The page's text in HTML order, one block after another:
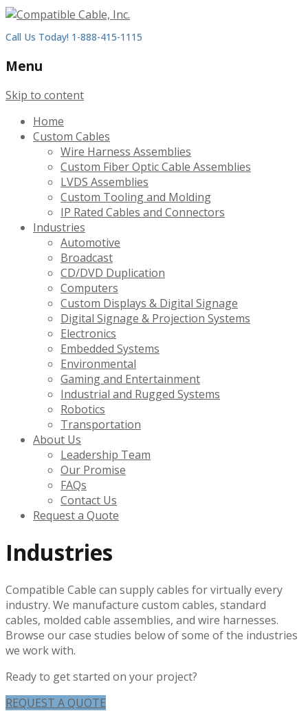
Call Us Today! 1-888-415-1115
Menu
Skip to content
Home
Custom Cables
Wire Harness Assemblies
Custom Fiber Optic Cable Assemblies
LVDS Assemblies
Custom Tooling and Molding
IP Rated Cables and Connectors
Industries
Automotive
Broadcast
CD/DVD Duplication
Computers
Custom Displays & Digital Signage
Digital Signage & Projection Systems
Electronics
Embedded Systems
Environmental
Gaming and Entertainment
Industrial and Rugged Systems
Robotics
Transportation
About Us
Leadership Team
Our Promise
FAQs
Contact Us
Request a Quote
Industries
Compatible Cable can supply cables for virtually every
industry. We manufacture custom cables, standard
cables, molded cable assemblies, and wire harnesses.
Browse our case studies below of some of the industries
we work with.
Ready to get started on your project?
REQUEST A QUOTE